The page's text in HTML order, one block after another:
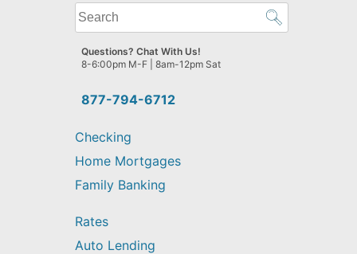
What
can
we
help
find?
877-794-6712
Questions? Chat With Us!
8-6:00pm M-F | 8am-12pm Sat
Checking
Home Mortgages
Family Banking
Rates
Auto Lending